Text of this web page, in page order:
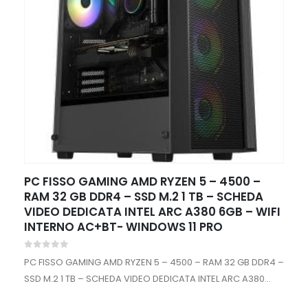
PC FISSO GAMING AMD RYZEN 5 – 4500 –
RAM 32 GB DDR4 – SSD M.2 1 TB – SCHEDA
VIDEO DEDICATA INTEL ARC A380 6GB – WIFI
INTERNO AC+BT- WINDOWS 11 PRO
PC FISSO GAMING AMD RYZEN 5 – 4500 – RAM 32 GB DDR4 –
SSD M.2 1 TB – SCHEDA VIDEO DEDICATA INTEL ARC A380